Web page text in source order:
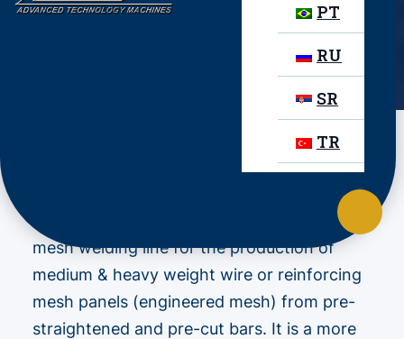
PT
RU
SR
TR
PREVIOUS PRODUCT
Starweld PC
NEXT PRODUCT
Starweld PCB-FA
is a high performance
mesh welding line for the production of
medium & heavy weight wire or reinforcing
mesh panels (engineered mesh) from pre-
straightened and pre-cut bars. It is a more